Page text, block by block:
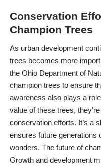
Conservation
Champion Trees
As urban development
trees becomes more
the Ohio Department of
champion trees to ensure
awareness also plays a
value of these trees,
conservation efforts. It’s a
ensures future generations
wonders. The future of
Growth and development